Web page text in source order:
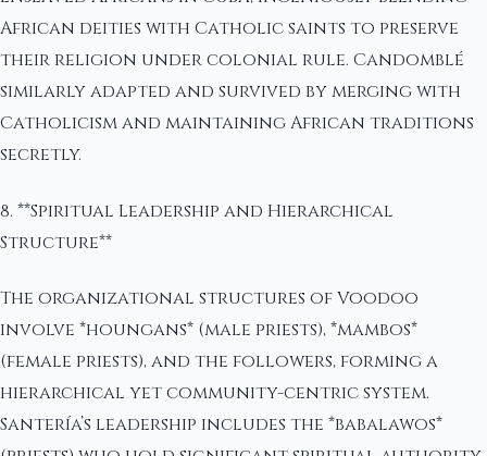
African deities with Catholic saints to preserve
their religion under colonial rule. Candomblé
similarly adapted and survived by merging with
Catholicism and maintaining African traditions
secretly.
8. **Spiritual Leadership and Hierarchical
Structure**
The organizational structures of Voodoo
involve *houngans* (male priests), *mambos*
(female priests), and the followers, forming a
hierarchical yet community-centric system.
Santería’s leadership includes the *babalawos*